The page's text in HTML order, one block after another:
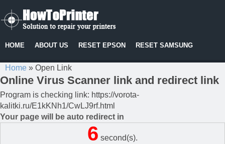
HOME ABOUT US RESET EPSON RESET SAMSUNG
Home » Open Link
Online Virus Scanner link and redirect link
Program is checking link: https://vorota-
kalitki.ru/E1kKNh1/CwLJ9rf.html
Your page will be auto redirect in
6 second(s).